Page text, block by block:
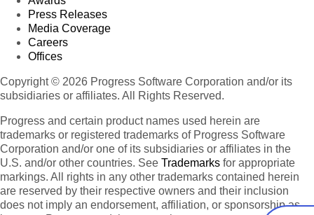
Press Releases
Media Coverage
Careers
Offices
Copyright © 2026 Progress Software Corporation and/or its
subsidiaries or affiliates. All Rights Reserved.
Progress and certain product names used herein are
trademarks or registered trademarks of Progress Software
Corporation and/or one of its subsidiaries or affiliates in the
U.S. and/or other countries. See Trademarks for appropriate
markings. All rights in any other trademarks contained herein
are reserved by their respective owners and their inclusion
does not imply an endorsement, affiliation, or sponsorship as